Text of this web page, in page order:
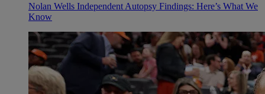
Nolan Wells Independent Autopsy Findings: Here’s What We
Know